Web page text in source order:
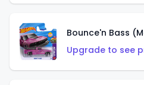
Bounce'n Bass
Upgrade to see